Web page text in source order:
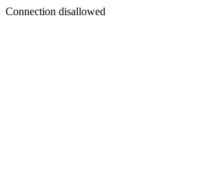
Connection disallowed